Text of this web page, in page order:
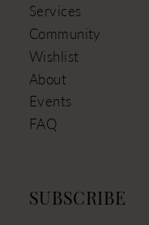
Services
Community
Wishlist
About
Events
FAQ
SUBSCRIBE